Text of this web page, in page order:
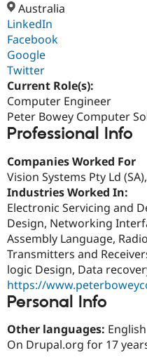
Support Drupal
Get Started
Australia
LinkedIn
Facebook
Google
Twitter
Current Role(s):
Computer Engineer
Peter Bowey Computer
Professional Info
Companies Worked For
Vision Systems Pty Ld
Industries Worked In:
Electronic Servicing and
Design, Networking
Assembly Language,
Transmitters and
logic Design, Data
https://
Personal Info
Other languages: English
On Drupal.org for 17